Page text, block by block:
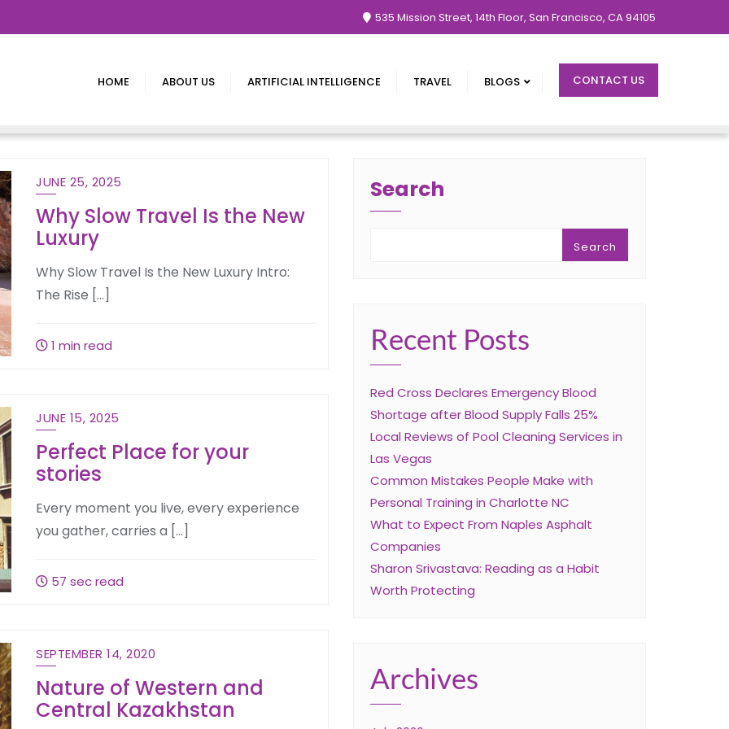
535 Mission Street, 14th Floor, San Francisco, CA 94105
HOME ABOUT US ARTIFICIAL INTELLIGENCE TRAVEL BLOGS CONTACT US
JUNE 25, 2025
Why Slow Travel Is the New
Luxury
Why Slow Travel Is the New Luxury Intro:
The Rise […]
1 min read
JUNE 15, 2025
Perfect Place for your
stories
Every moment you live, every experience
you gather, carries a […]
57 sec read
SEPTEMBER 14, 2020
Nature of Western and
Central Kazakhstan
Search
Search
Recent Posts
Red Cross Declares Emergency Blood
Shortage after Blood Supply Falls 25%
Local Reviews of Pool Cleaning Services in
Las Vegas
Common Mistakes People Make with
Personal Training in Charlotte NC
What to Expect From Naples Asphalt
Companies
Sharon Srivastava: Reading as a Habit
Worth Protecting
Archives